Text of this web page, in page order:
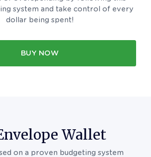
system and take control of every
dollar being spent!
BUY NOW
Wallet
on a proven budgeting system